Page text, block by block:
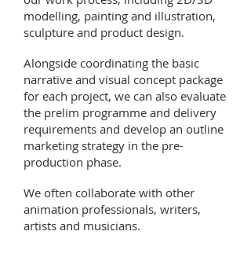
modelling, painting and illustration,
sculpture and product design.
Alongside coordinating the basic
narrative and visual concept package
for each project, we can also evaluate
the prelim programme and delivery
requirements and develop an outline
marketing strategy in the pre-
production phase.
We often collaborate with other
animation professionals, writers,
artists and musicians.